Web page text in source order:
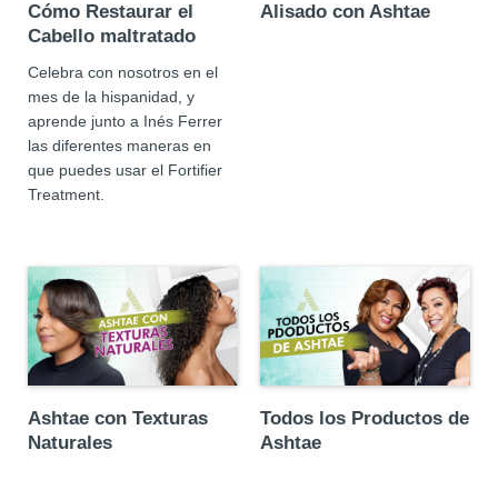
Cómo Restaurar el
Cabello maltratado
Celebra con nosotros en el
mes de la hispanidad, y
aprende junto a Inés Ferrer
las diferentes maneras en
que puedes usar el Fortifier
Treatment.
Alisado con Ashtae
Ashtae con Texturas
Naturales
Todos los Productos de
Ashtae